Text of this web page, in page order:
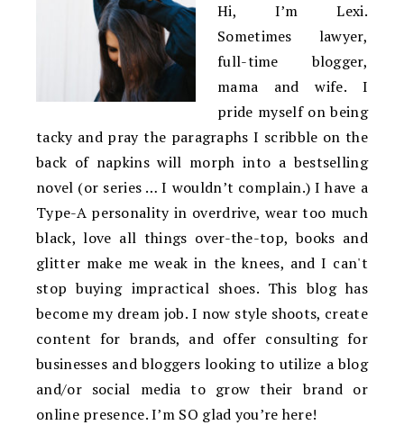
Hi, I’m Lexi.
Sometimes lawyer,
full-time blogger,
mama and wife. I
pride myself on being
tacky and pray the paragraphs I scribble on the
back of napkins will morph into a bestselling
novel (or series … I wouldn’t complain.) I have a
Type-A personality in overdrive, wear too much
black, love all things over-the-top, books and
glitter make me weak in the knees, and I can't
stop buying impractical shoes. This blog has
become my dream job. I now style shoots, create
content for brands, and offer consulting for
businesses and bloggers looking to utilize a blog
and/or social media to grow their brand or
online presence. I’m SO glad you’re here!